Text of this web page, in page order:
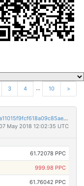
3 4 ... 10 >
ea9012e737cdf485a8ffe6576d83ff95a9ff9be8a11015f9fcf618a09c85ae90
May 2018 12:02:35 UTC
61.72078 PPC
999.98 PPC
61.76042 PPC